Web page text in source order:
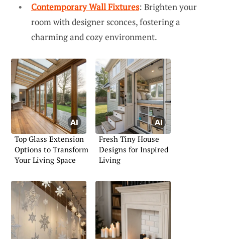
Contemporary Wall Fixtures: Brighten your
room with designer sconces, fostering a
charming and cozy environment.
Top Glass Extension
Options to Transform
Your Living Space
Fresh Tiny House
Designs for Inspired
Living